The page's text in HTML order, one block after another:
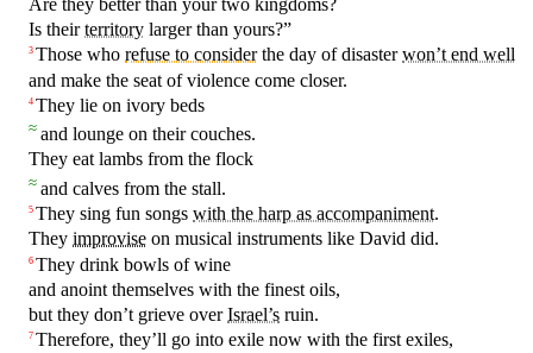
Are they betterthan your two kingdoms?
Is their territory larger than yours?”
3 Those who refuse to considerthe day of disasterwon’t end well
and make the seat ofviolence come closer.
4 They lie on ivory beds
≈ and lounge on their couches.
They eat lambs from the flock
≈ and calves from the stall.
5 They sing fun songs with the harp as accompaniment.
They improvise on musical instruments like David did.
6 They drink bowls of wine
and anoint themselves with the finest oils,
but they don’t grieve overIsrael’s ruin.
7 Therefore, they’ll go into exile now with the first exiles,